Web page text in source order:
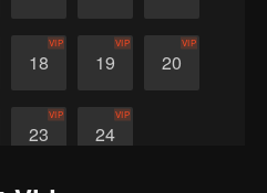
18
VIP
19
VIP
20
VIP
23
VIP
24
VIP